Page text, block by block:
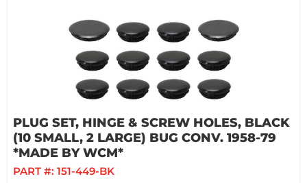
PLUG SET, HINGE & SCREW HOLES, BLACK
(10 SMALL, 2 LARGE) BUG CONV. 1958-79
*MADE BY WCM*
PART #: 151-449-BK